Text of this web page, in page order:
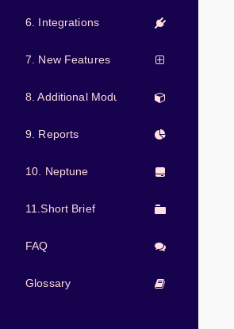
6. Integrations
7. New Features
8. Additional Modules
9. Reports
10. Neptune
11.Short Brief
FAQ
Glossary